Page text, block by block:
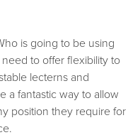
is going to be using
need to offer flexibility to
lecterns and
a fantastic way to allow
position they require for